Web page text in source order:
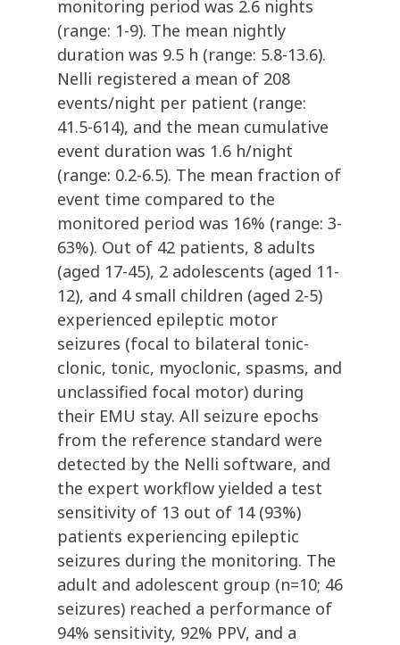
monitoring period was 2.6 nights
(range: 1-9). The mean nightly
duration was 9.5 h (range: 5.8-13.6).
Nelli registered a mean of 208
events/night per patient (range:
41.5-614), and the mean cumulative
event duration was 1.6 h/night
(range: 0.2-6.5). The mean fraction of
event time compared to the
monitored period was 16% (range: 3-
63%). Out of 42 patients, 8 adults
(aged 17-45), 2 adolescents (aged 11-
12), and 4 small children (aged 2-5)
experienced epileptic motor
seizures (focal to bilateral tonic-
clonic, tonic, myoclonic, spasms, and
unclassified focal motor) during
their EMU stay. All seizure epochs
from the reference standard were
detected by the Nelli software, and
the expert workflow yielded a test
sensitivity of 13 out of 14 (93%)
patients experiencing epileptic
seizures during the monitoring. The
adult and adolescent group (n=10; 46
seizures) reached a performance of
94% sensitivity, 92% PPV, and a